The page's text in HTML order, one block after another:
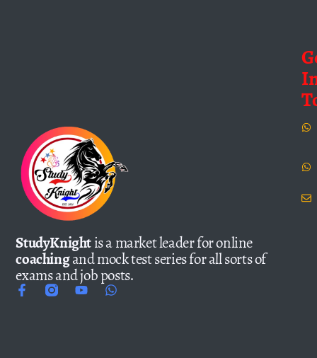
StudyKnightis a market leader for online
coachingand mock test series for all sorts of
exams and job posts.